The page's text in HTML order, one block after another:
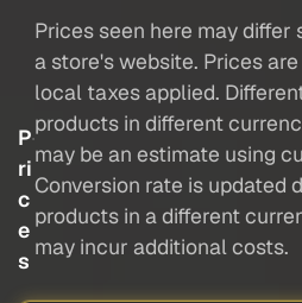
P
ri
c
e
s
Prices seen here may
a store's website. Prices
local taxes applied.
products in different
may be an estimate using
Conversion rate is updated
products in a different
may incur additional costs.